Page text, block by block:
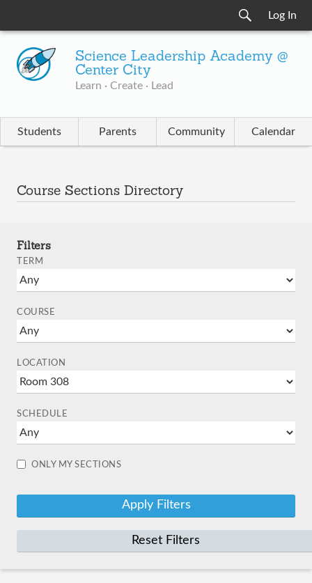
Log In
Science Leadership Academy @
Center City
Learn · Create · Lead
Students Parents Community Calendar
Course Sections Directory
Filters
TERM
COURSE
LOCATION
SCHEDULE
ONLY MY SECTIONS
Reset Filters